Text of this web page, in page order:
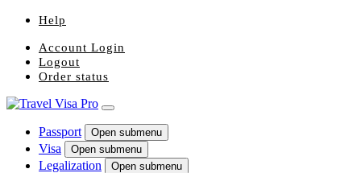
Help
Account Login
Logout
Order status
Passport Open submenu
Visa Open submenu
Legalization Open submenu